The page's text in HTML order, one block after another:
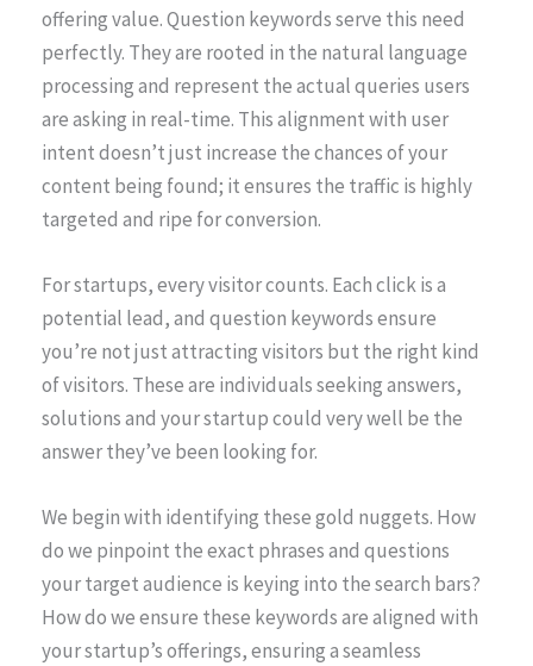
offering value. Question keywords serve this need
perfectly. They are rooted in the natural language
processing and represent the actual queries users
are asking in real-time. This alignment with user
intent doesn’t just increase the chances of your
content being found; it ensures the traffic is highly
targeted and ripe for conversion.
For startups, every visitor counts. Each click is a
potential lead, and question keywords ensure
you’re not just attracting visitors but the right kind
of visitors. These are individuals seeking answers,
solutions and your startup could very well be the
answer they’ve been looking for.
We begin with identifying these gold nuggets. How
do we pinpoint the exact phrases and questions
your target audience is keying into the search bars?
How do we ensure these keywords are aligned with
your startup’s offerings, ensuring a seamless